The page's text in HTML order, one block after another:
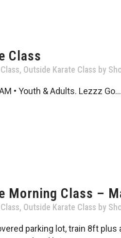
Class
, Outside Karate Class by
• Youth & Adults. Lezzz Go...
Morning Class –
, Outside Karate Class by
parking lot, train 8ft